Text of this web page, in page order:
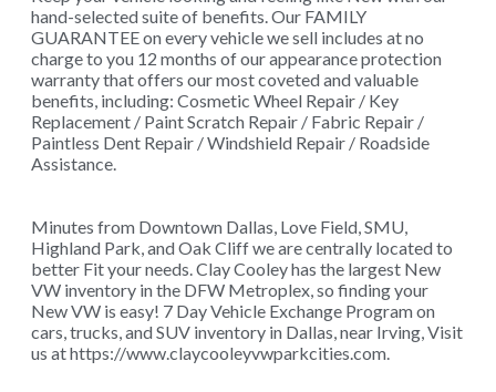
hand-selected suite of benefits. Our FAMILY
GUARANTEE on every vehicle we sell includes at no
charge to you 12 months of our appearance protection
warranty that offers our most coveted and valuable
benefits, including: Cosmetic Wheel Repair / Key
Replacement / Paint Scratch Repair / Fabric Repair /
Paintless Dent Repair / Windshield Repair / Roadside
Assistance.
Minutes from Downtown Dallas, Love Field, SMU,
Highland Park, and Oak Cliff we are centrally located to
better Fit your needs. Clay Cooley has the largest New
VW inventory in the DFW Metroplex, so finding your
New VW is easy! 7 Day Vehicle Exchange Program on
cars, trucks, and SUV inventory in Dallas, near Irving, Visit
us at https://www.claycooleyvwparkcities.com.